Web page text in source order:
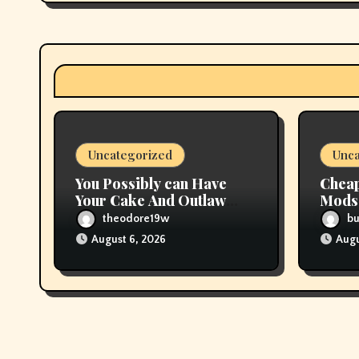
Uncategorized
You Possibly can Have
Your Cake And Outlaw
Flavored Tobacco, Too
theodore19w
August 6, 2026